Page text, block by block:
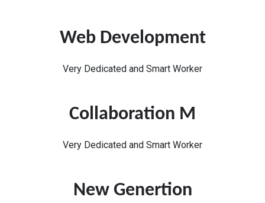
Web Development
Very Dedicated and Smart Worker
Collaboration M
Very Dedicated and Smart Worker
New Genertion